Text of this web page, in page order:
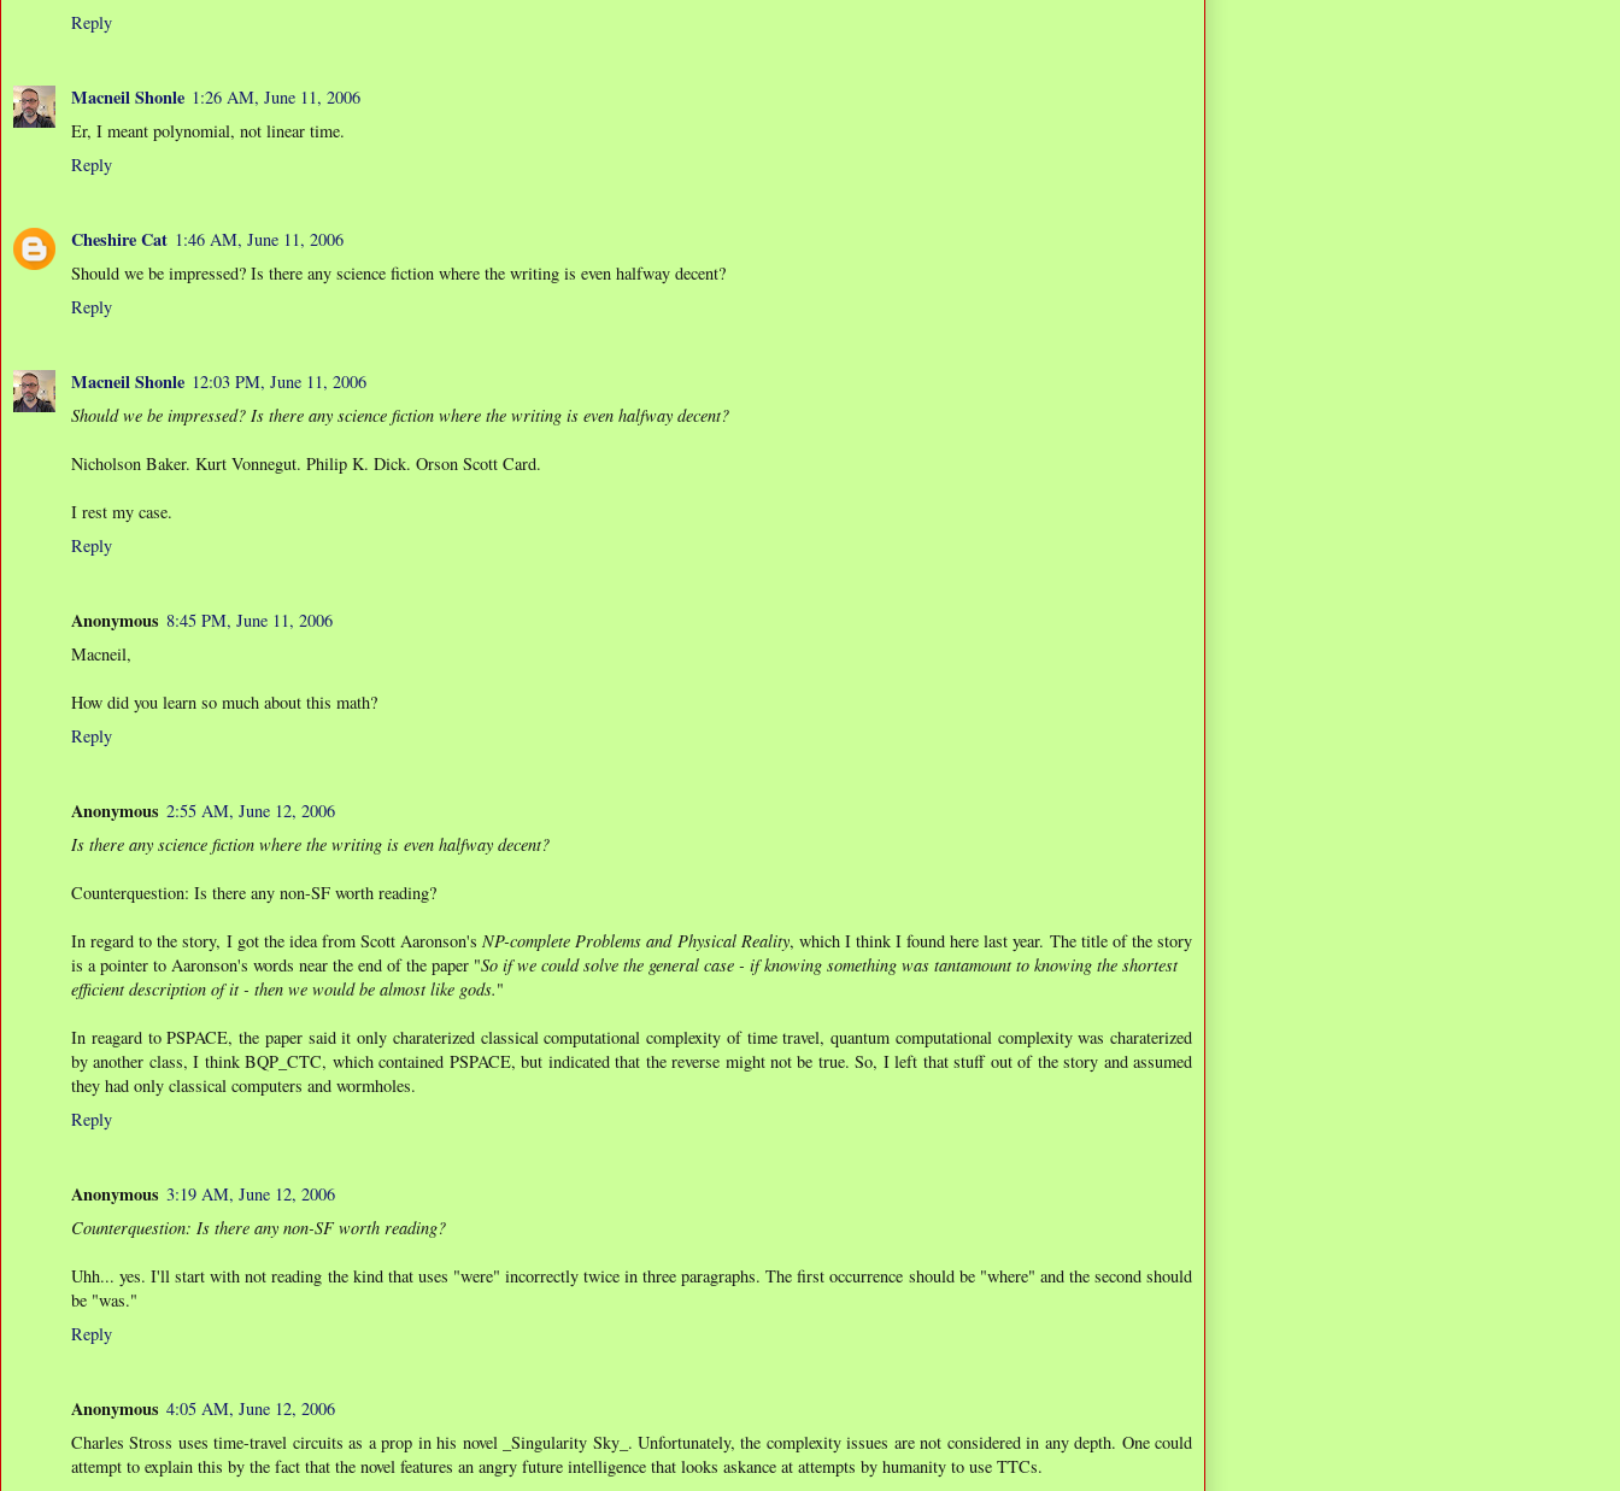
Reply
Macneil Shonle 1:26 AM, June 11, 2006
Er, I meant polynomial, not linear time.
Reply
Cheshire Cat 1:46 AM, June 11, 2006
Should we be impressed? Is there any science fiction where the writing is even halfway decent?
Reply
Macneil Shonle 12:03 PM, June 11, 2006
Should we be impressed? Is there any science fiction where the writing is even halfway decent?
Nicholson Baker. Kurt Vonnegut. Philip K. Dick. Orson Scott Card.
I rest my case.
Reply
Anonymous 8:45 PM, June 11, 2006
Macneil,
How did you learn so much about this math?
Reply
Anonymous 2:55 AM, June 12, 2006
Is there any science fiction where the writing is even halfway decent?
Counterquestion: Is there any non-SF worth reading?
In regard to the story, I got the idea from Scott Aaronson'sNP-complete Problems and Physical Reality, which I think I found here last year. The title of the story
is a pointer to Aaronson's words near the end of the paper "So if we could solve the general case - if knowing something was tantamount to knowing the shortest
efficient description of it - then we would be almost like gods."
In reagard to PSPACE, the paper said it only charaterized classical computational complexity of time travel, quantum computational complexity was charaterized
by another class, I think BQP_CTC, which contained PSPACE, but indicated that the reverse might not be true. So, I left that stuff out of the story and assumed
they had only classical computers and wormholes.
Reply
Anonymous 3:19 AM, June 12, 2006
Counterquestion: Is there any non-SF worth reading?
Uhh... yes. I'll start with not reading the kind that uses "were" incorrectly twice in three paragraphs. The first occurrence should be "where" and the second should
be "was."
Reply
Anonymous 4:05 AM, June 12, 2006
Charles Stross uses time-travel circuits as a prop in his novel _Singularity Sky_. Unfortunately, the complexity issues are not considered in any depth. One could
attempt to explain this by the fact that the novel features an angry future intelligence that looks askance at attempts by humanity to use TTCs.